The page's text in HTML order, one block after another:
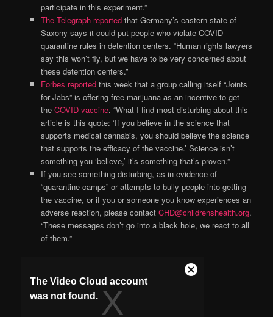
participate in this experiment.”
The Telegraph reportedthat Germany’s eastern state of
Saxony says it could put people who violate COVID
quarantine rules in detention centers. “Human rights lawyers
say this won’t fly, but we have to be very concerned about
these detention centers.”
Forbes reportedthis week that a group calling itself “Joints
for Jabs” is offering free marijuana as an incentive to get
the COVID vaccine. “What I find most disturbing about this
article is this quote: ‘If you believe in the science that
supports medical cannabis, you should believe the science
that supports the efficacy of the vaccine.’ Science isn’t
something you ‘believe,’ it’s something that’s proven.”
If you see something disturbing, as in evidence of
“quarantine camps” or attempts to bully people into getting
the vaccine, or if you or someone you know experiences an
adverse reaction, please contact CHD@childrenshealth.org.
“These messages don’t go into a black hole, we react to all
of them.”